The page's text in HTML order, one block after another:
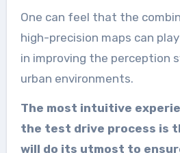
One can feel that the
high-precision maps can
in improving the perception
urban environments.
The most intuitive
the test drive process is
will do its utmost to